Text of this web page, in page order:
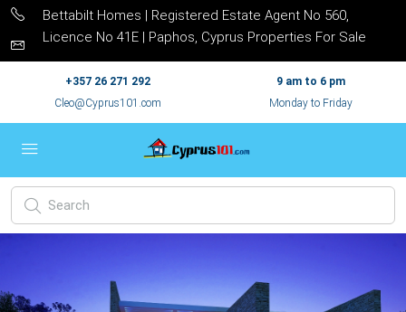
Bettabilt Homes | Registered Estate Agent No 560,
Licence No 41E | Paphos, Cyprus Properties For Sale
+357 26 271 292
Cleo@Cyprus101.com
9 am to 6 pm
Monday to Friday